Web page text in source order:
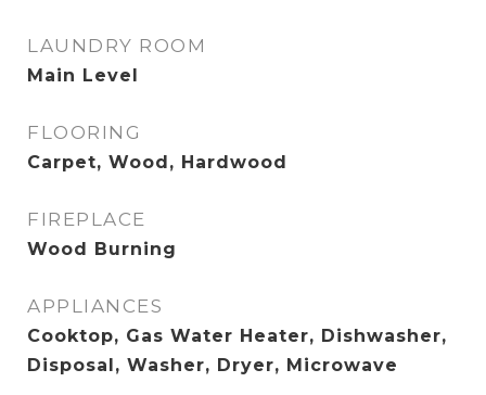
LAUNDRY ROOM
Main Level
FLOORING
Carpet, Wood, Hardwood
FIREPLACE
Wood Burning
APPLIANCES
Cooktop, Gas Water Heater, Dishwasher,
Disposal, Washer, Dryer, Microwave